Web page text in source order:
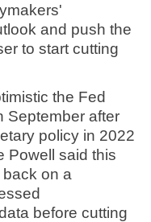
and push the
to start cutting
the Fed
September after
policy in 2022
Powell said this
on a
before cutting